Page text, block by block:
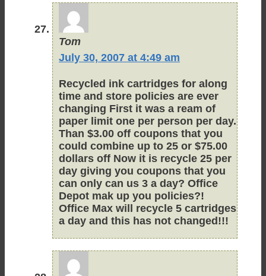
Tom
July 30, 2007 at 4:49 am
Recycled ink cartridges for along
time and store policies are ever
changing First it was a ream of
paper limit one per person per day.
Than $3.00 off coupons that you
could combine up to 25 or $75.00
dollars off Now it is recycle 25 per
day giving you coupons that you
can only can us 3 a day? Office
Depot mak up you policies?!
Office Max will recycle 5 cartridges
a day and this has not changed!!!